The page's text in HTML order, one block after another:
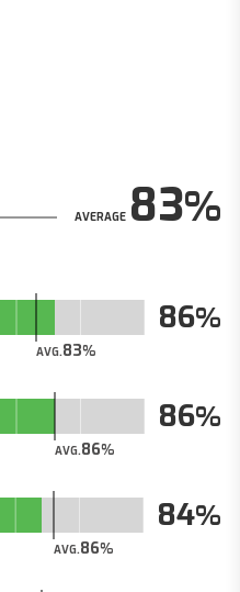
AVERAGE83
AVG.83
86
AVG.86
86
AVG.86
84